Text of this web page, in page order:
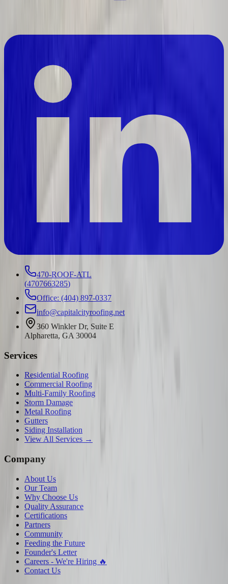
470-ROOF-ATL
(4707663285)
Office: (404) 897-0337
info@capitalcityroofing.net
360 Winkler Dr, Suite E
Alpharetta, GA 30004
Services
Residential Roofing
Commercial Roofing
Multi-Family Roofing
Storm Damage
Metal Roofing
Gutters
Siding Installation
View All Services →
Company
About Us
Our Team
Why Choose Us
Quality Assurance
Certifications
Partners
Community
Feeding the Future
Founder's Letter
Careers - We're Hiring 🔥
Contact Us